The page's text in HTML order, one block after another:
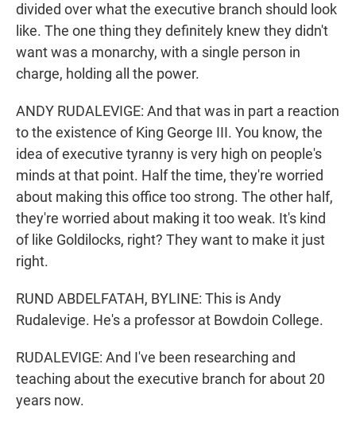
divided over what the executive branch should look
like. The one thing they definitely knew they didn't
want was a monarchy, with a single person in
charge, holding all the power.
ANDY RUDALEVIGE: And that was in part a reaction
to the existence of King George III. You know, the
idea of executive tyranny is very high on people's
minds at that point. Half the time, they're worried
about making this office too strong. The other half,
they're worried about making it too weak. It's kind
of like Goldilocks, right? They want to make it just
right.
RUND ABDELFATAH, BYLINE: This is Andy
Rudalevige. He's a professor at Bowdoin College.
RUDALEVIGE: And I've been researching and
teaching about the executive branch for about 20
years now.